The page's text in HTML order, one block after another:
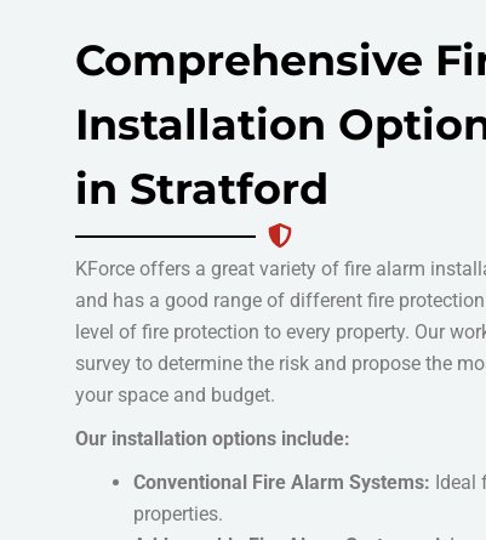
Comprehensive
Installation
in Stratford
KForce offers a great variety of fire alarm
and has a good range of different fire
level of fire protection to every property. Our
survey to determine the risk and propose the
your space and budget.
Our installation options include:
Conventional Fire Alarm Systems: Ideal
properties.